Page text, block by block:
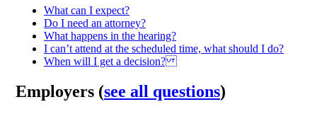
What can I expect?
Do I need an attorney?
What happens in the hearing?
I can’t attend at the scheduled time, what should I do?
When will I get a decision?
Employers (see all questions)